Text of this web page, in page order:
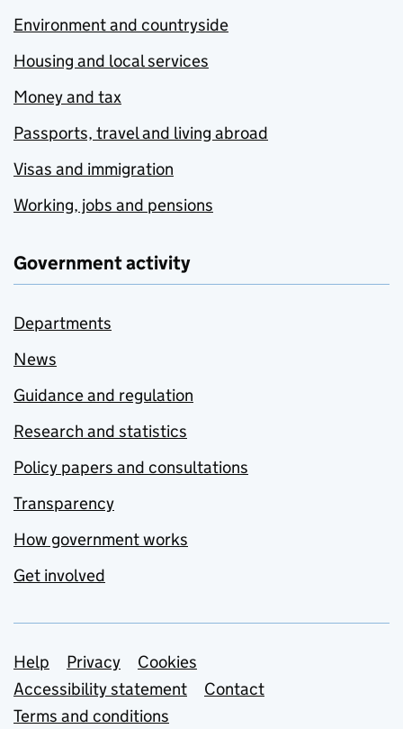
Environment and countryside
Housing and local services
Money and tax
Passports, travel and living abroad
Visas and immigration
Working, jobs and pensions
Government activity
Departments
News
Guidance and regulation
Research and statistics
Policy papers and consultations
Transparency
How government works
Get involved
Support links
Help Privacy
Cookies
Accessibility statement
Contact
Terms and conditions